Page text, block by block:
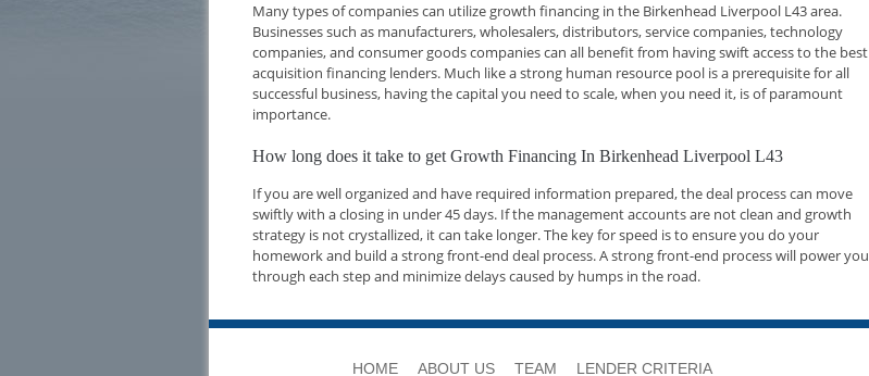
Many types of companies can utilize growth financing in the Birkenhead Liverpool L43 area.
Businesses such as manufacturers, wholesalers, distributors, service companies, technology
companies, and consumer goods companies can all benefit from having swift access to the best
acquisition financing lenders. Much like a strong human resource pool is a prerequisite for all
successful business, having the capital you need to scale, when you need it, is of paramount
importance.
How long does it take to get Growth Financing In Birkenhead Liverpool L43
If you are well organized and have required information prepared, the deal process can move
swiftly with a closing in under 45 days. If the management accounts are not clean and growth
strategy is not crystallized, it can take longer. The key for speed is to ensure you do your
homework and build a strong front-end deal process. A strong front-end process will power you
through each step and minimize delays caused by humps in the road.
HOME ABOUT US TEAM LENDER CRITERIA